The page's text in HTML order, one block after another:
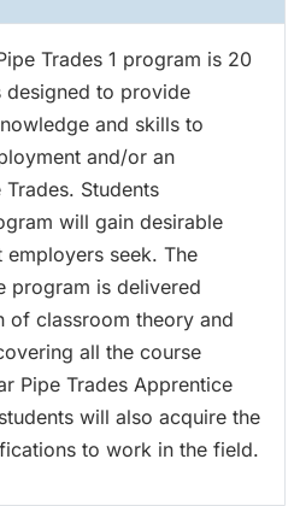
Trades 1 program is 20
designed to provide
and skills to
and/or an
Students
will gain desirable
seek. The
program is delivered
of classroom theory and
all the course
Pipe Trades Apprentice
will also acquire the
to work in the field.